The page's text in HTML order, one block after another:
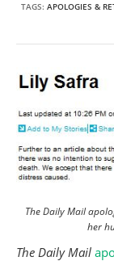
TAGS: APOLOGIES &
The Daily Mail
her
The Daily Mail